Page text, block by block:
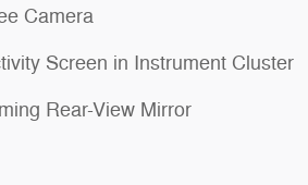
Camera
Screen in Instrument Cluster
Rear-View Mirror